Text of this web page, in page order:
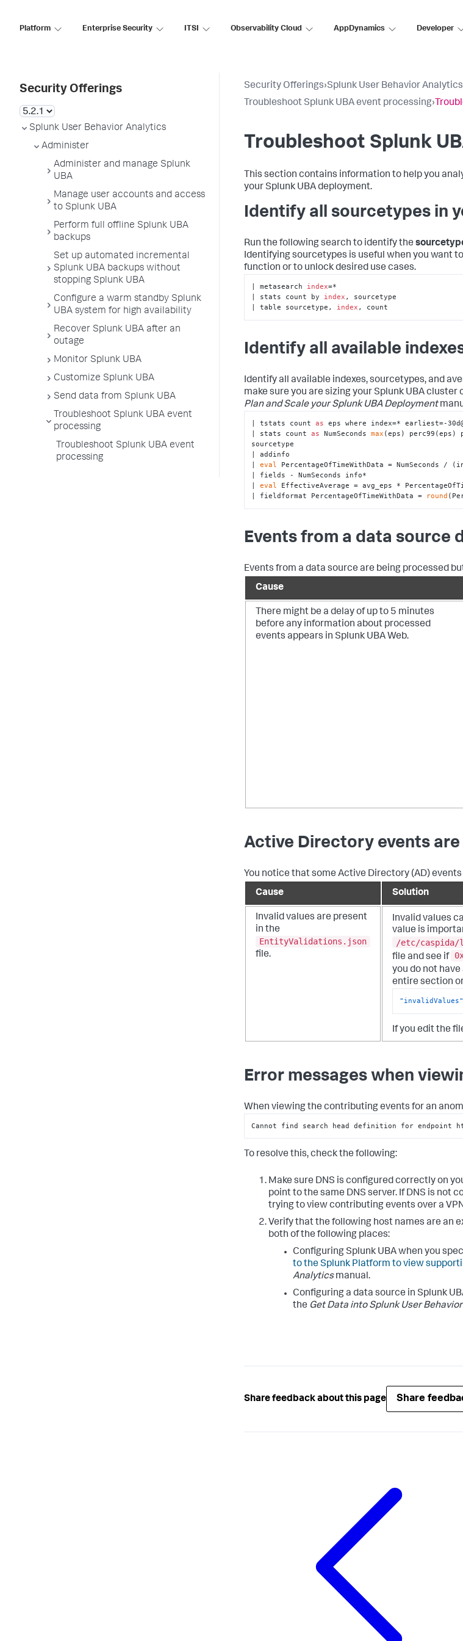
Platform Enterprise Security ITSI Observability Cloud AppDynamics Developer
Security Offerings
Splunk User Behavior Analytics
Administer
Administer and manage Splunk
UBA
Manage user accounts and access
to Splunk UBA
Perform full offline Splunk UBA
backups
Set up automated incremental
Splunk UBA backups without
stopping Splunk UBA
Configure a warm standby Splunk
UBA system for high availability
Recover Splunk UBA after an
outage
Monitor Splunk UBA
Customize Splunk UBA
Send data from Splunk UBA
Troubleshoot Splunk UBA event
processing
Troubleshoot Splunk UBA event
processing
Security Offerings›Splunk User Behavior Analytics
Troubleshoot Splunk UBA event processing›
Troubleshoot Splunk
This section contains information to help you
your Splunk UBA deployment.
Identify all sourcetypes in
Run the following search to identify the
Identifying sourcetypes is useful when you want
function or to unlock desired use cases.
| metasearch index=*
| stats count by index , sourcetype
| table sourcetype, index , count
Identify all available
Identify all available indexes, sourcetypes, and
make sure you are sizing your Splunk UBA cluster
Plan and Scale your Splunk UBA Deployment
| tstats count as eps where index=* earliest=-
| stats count as NumSeconds max (eps) perc99(eps)
sourcetype
| addinfo
| eval PercentageOfTimeWithData = NumSeconds /
| fields - NumSeconds info*
| eval EffectiveAverage = avg_eps *
| fieldformat PercentageOfTimeWithData =
round
Events from a data source
Events from a data source are being processed
Cause
There might be a delay of up to 5 minutes
before any information about processed
events appears in Splunk UBA Web.
Active Directory events
You notice that some Active Directory (AD)
Cause
Solution
Invalid values are present
in the
EntityValidations.json
file.
Invalid values
value is
/etc/
file and see if
you do not
entire section
"invalidValues"
If you edit the
Error messages when
When viewing the contributing events for an
Cannot find search head definition for endpoint
To resolve this, check the following:
Make sure DNS is configured correctly on
point to the same DNS server. If DNS is not
trying to view contributing events over a
Verify that the following host names are an
both of the following places:
Configuring Splunk UBA when you
to the Splunk Platform to view
Analyticsmanual.
Configuring a data source in Splunk
the Get Data into Splunk User
Share feedback about this page Share